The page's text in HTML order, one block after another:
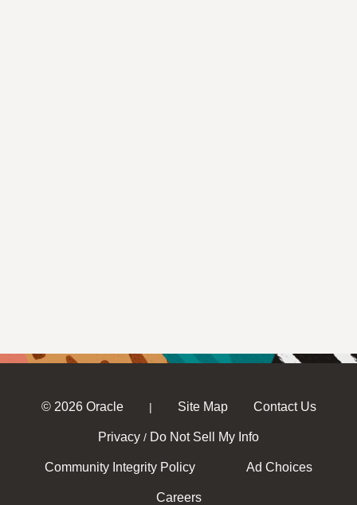
© 2026 Oracle | Site Map Contact Us
Privacy / Do Not Sell My Info
Community Integrity Policy Ad Choices
Careers